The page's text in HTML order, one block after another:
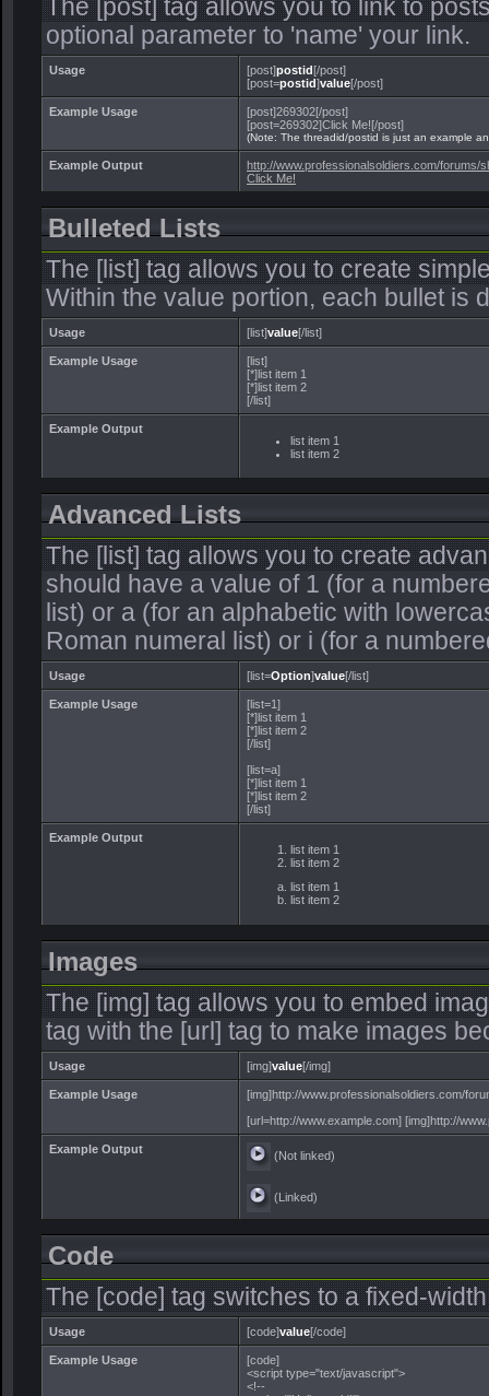
The [post] tag allows you to link to
optional parameter to 'name' your link.
Usage [post]postid[/post]
[post=postid]value[/post]
Example Usage
[post]269302[/post]
[post=269302]Click Me![/post]
(Note: The threadid/postid is just an example
Example Output
http://www.professionalsoldiers.com/forums/
Click Me!
Bulleted Lists
The [list] tag allows you to create
Within the value portion, each bullet is
Usage [list]value[/list]
Example Usage
[list]
[*]list item 1
[*]list item 2
[/list]
Example Output
list item 1
list item 2
Advanced Lists
The [list] tag allows you to create
should have a value of 1 (for a
list) or a (for an alphabetic with
Roman numeral list) or i (for a
Usage [list=Option]value[/list]
Example Usage
[list=1]
[*]list item 1
[*]list item 2
[/list]
[list=a]
[*]list item 1
[*]list item 2
[/list]
Example Output
list item 1
list item 2
list item 1
list item 2
Images
The [img] tag allows you to embed
tag with the [url] tag to make images
Usage [img]value[/img]
Example Usage
[img]http://www.professionalsoldiers.com/
[url=http://www.example.com] [img]http://
Example Output (Not linked)
(Linked)
Code
The [code] tag switches to a fixed-
Usage [code]value[/code]
Example Usage
[code]
<script type="text/javascript">
<!--